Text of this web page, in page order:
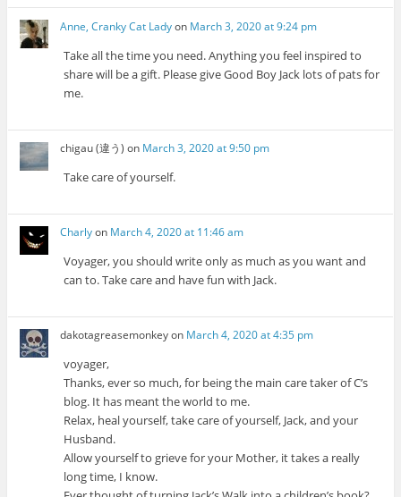
Anne, Cranky Cat Ladyon March 3, 2020 at 9:24 pm
Take all the time you need. Anything you feel inspired to
share will be a gift. Please give Good Boy Jack lots of pats for
me.
chigau (違う) on March 3, 2020 at 9:50 pm
Take care of yourself.
Charlyon March 4, 2020 at 11:46 am
Voyager, you should write only as much as you want and
can to. Take care and have fun with Jack.
dakotagreasemonkeyon March 4, 2020 at 4:35 pm
voyager,
Thanks, ever so much, for being the main care taker of C’s
blog. It has meant the world to me.
Relax, heal yourself, take care of yourself, Jack, and your
Husband.
Allow yourself to grieve for your Mother, it takes a really
long time, I know.